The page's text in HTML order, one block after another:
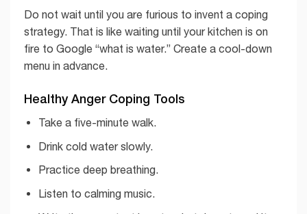
Do not wait until you are furious to invent a coping
strategy. That is like waiting until your kitchen is on
fire to Google “what is water.” Create a cool-down
menu in advance.
Healthy Anger Coping Tools
Take a five-minute walk.
Drink cold water slowly.
Practice deep breathing.
Listen to calming music.